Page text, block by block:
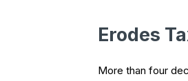
Erodes
More than four